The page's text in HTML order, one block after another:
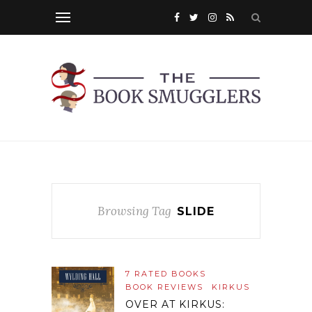
Browsing Tag SLIDE
7 RATED BOOKS
BOOK REVIEWS
KIRKUS
OVER AT KIRKUS: